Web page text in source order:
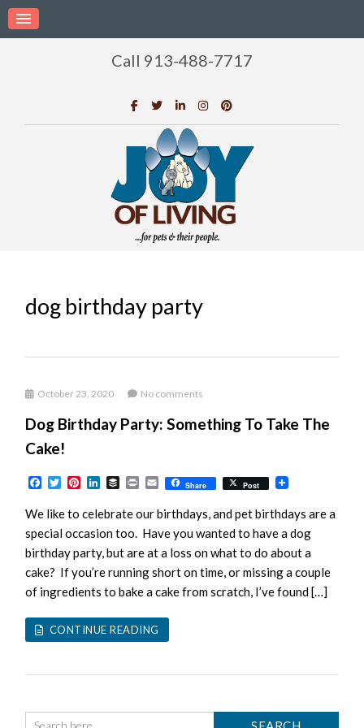
Call 913-488-7717
dog birthday party
Dog Birthday Party: Something To Take The
Cake!
Facebook
TwitterPinterest
LinkedIn
BufferPrintEmailShare Post
We like to celebrate our birthdays, and pet birthdays are a
special occasion too. Have you wanted to have a dog
birthday party, but are at a loss on what to do about a
cake? If you’re running short on time, or missing a couple
of ingredients to bake a cake from scratch, I’ve found […]
CONTINUE READING
October 23, 2020 No comments